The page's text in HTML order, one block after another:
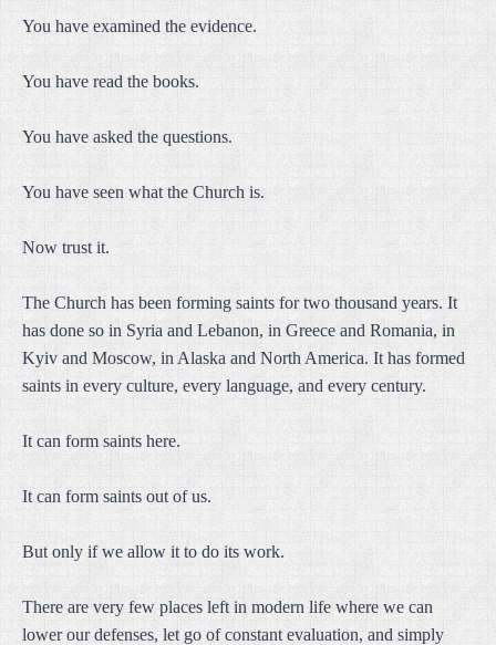
You have examined the evidence.
You have read the books.
You have asked the questions.
You have seen what the Church is.
Now trust it.
The Church has been forming saints for two thousand years. It
has done so in Syria and Lebanon, in Greece and Romania, in
Kyiv and Moscow, in Alaska and North America. It has formed
saints in every culture, every language, and every century.
It can form saints here.
It can form saints out of us.
But only if we allow it to do its work.
There are very few places left in modern life where we can
lower our defenses, let go of constant evaluation, and simply